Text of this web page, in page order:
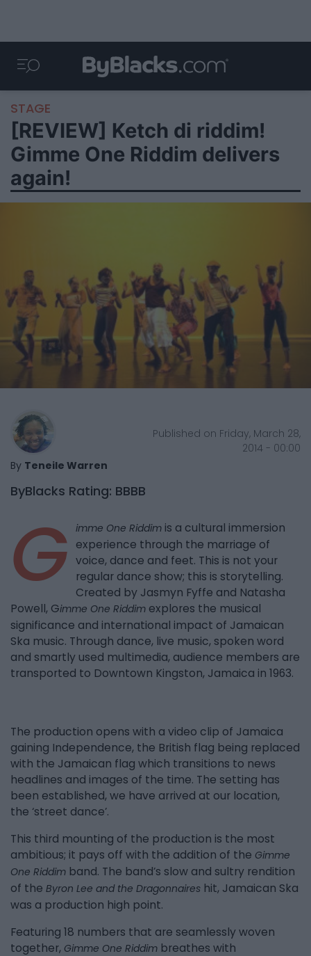
STAGE
[REVIEW] Ketch di riddim!
Gimme One Riddim delivers
again!
By Teneile Warren
Published on Friday, March 28,
2014 - 00:00
ByBlacks Rating: BBBB
G imme One Riddim is a cultural immersion
experience through the marriage of
voice, dance and feet. This is not your
regular dance show; this is storytelling.
Created by Jasmyn Fyffe and Natasha
Powell, Gimme One Riddim explores the musical
significance and international impact of Jamaican
Ska music. Through dance, live music, spoken word
and smartly used multimedia, audience members are
transported to Downtown Kingston, Jamaica in 1963.
The production opens with a video clip of Jamaica
gaining Independence, the British flag being replaced
with the Jamaican flag which transitions to news
headlines and images of the time. The setting has
been established, we have arrived at our location,
the ‘street dance’.
This third mounting of the production is the most
ambitious; it pays off with the addition of the Gimme
One Riddim band. The band’s slow and sultry rendition
of the Byron Lee and the Dragonnaires hit, Jamaican Ska
was a production high point.
Featuring 18 numbers that are seamlessly woven
together, Gimme One Riddim breathes with